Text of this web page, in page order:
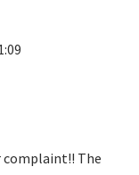
complaint!! The